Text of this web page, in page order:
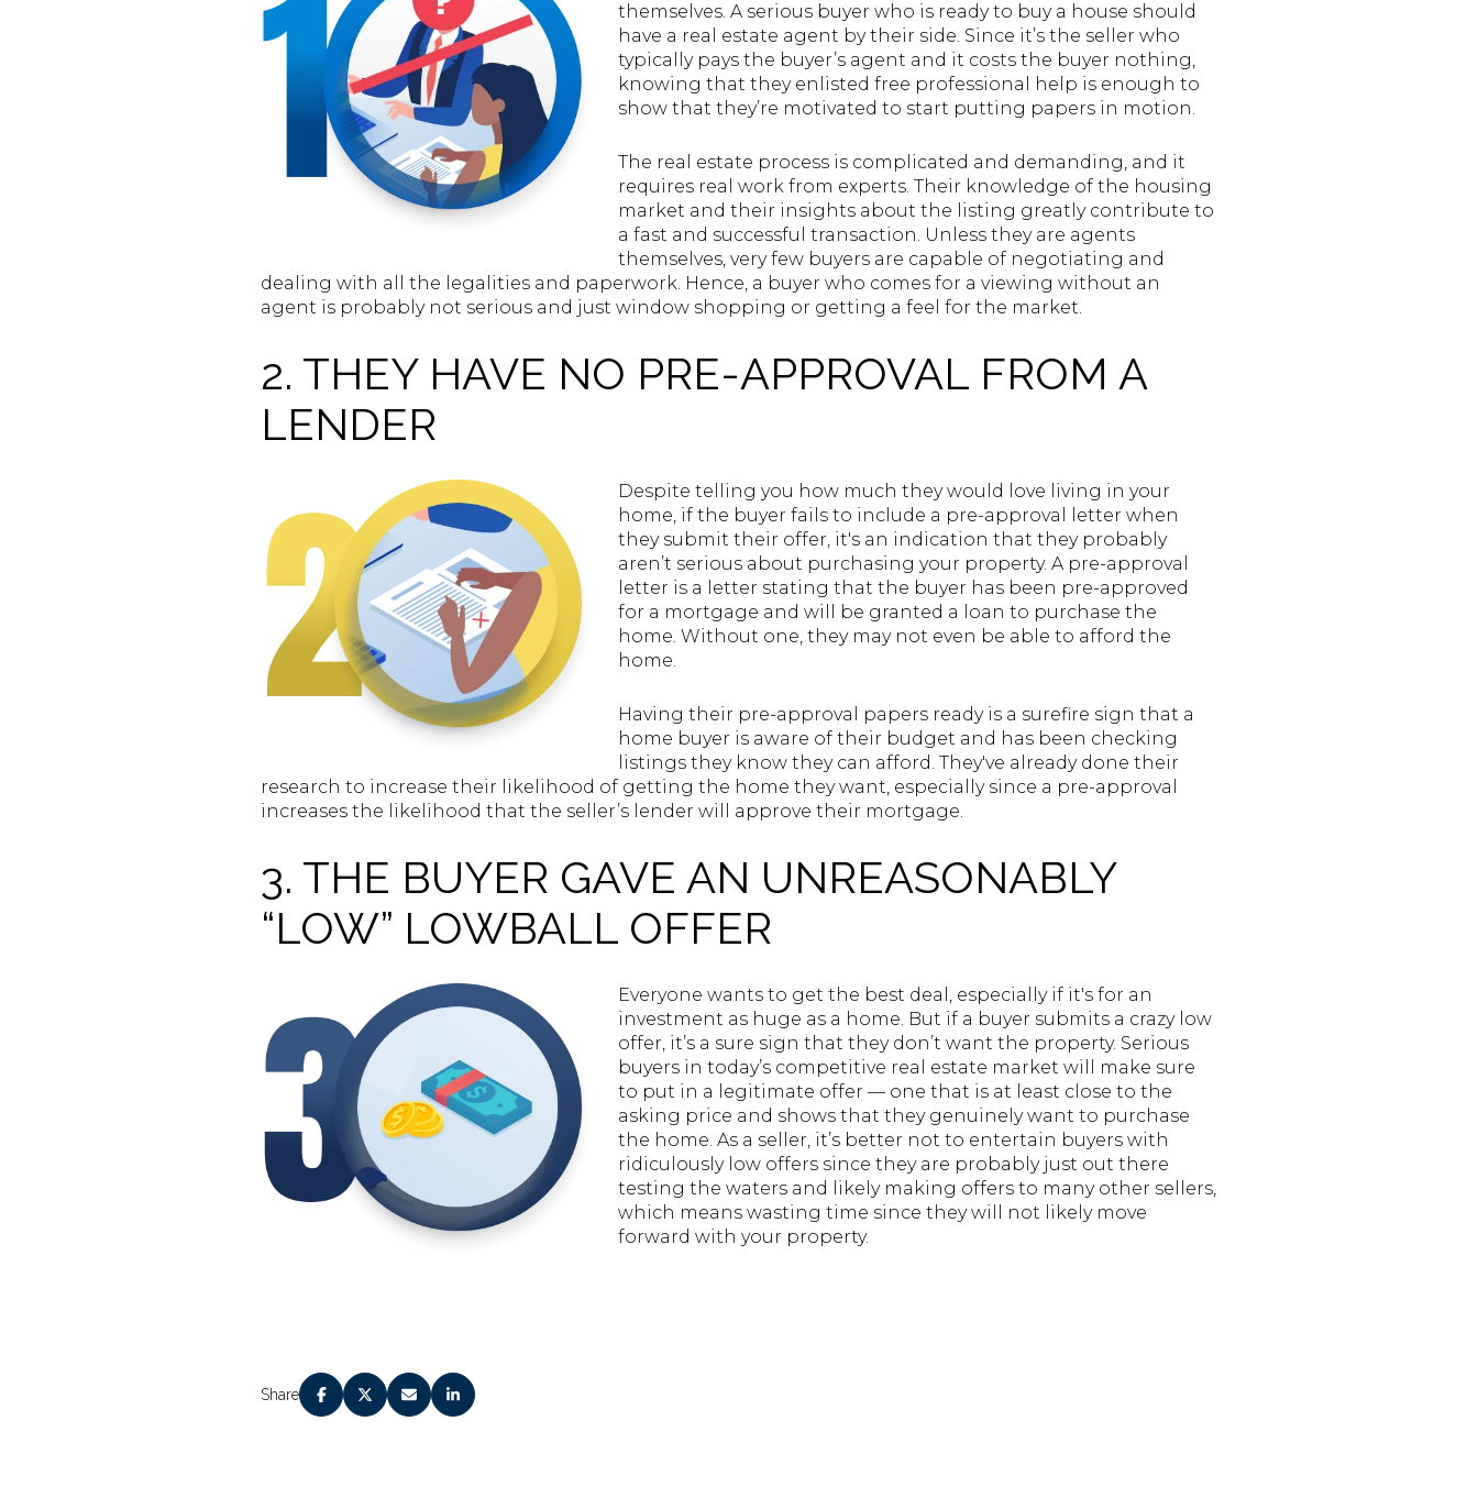
themselves. A serious buyer who is ready to buy a house should
have a real estate agent by their side. Since it’s the seller who
typically pays the buyer’s agent and it costs the buyer nothing,
knowing that they enlisted free professional help is enough to
show that they’re motivated to start putting papers in motion.
The real estate process is complicated and demanding, and it
requires real work from experts. Their knowledge of the housing
market and their insights about the listing greatly contribute to
a fast and successful transaction. Unless they are agents
themselves, very few buyers are capable of negotiating and
dealing with all the legalities and paperwork. Hence, a buyer who comes for a viewing without an
agent is probably not serious and just window shopping or getting a feel for the market.
2. THEY HAVE NO PRE-APPROVAL FROM A
LENDER
Despite telling you how much they would love living in your
home, if the buyer fails to include a pre-approval letter when
they submit their offer, it's an indication that they probably
aren’t serious about purchasing your property. A pre-approval
letter is a letter stating that the buyer has been pre-approved
for a mortgage and will be granted a loan to purchase the
home. Without one, they may not even be able to afford the
home.
Having their pre-approval papers ready is a surefire sign that a
home buyer is aware of their budget and has been checking
listings they know they can afford. They've already done their
research to increase their likelihood of getting the home they want, especially since a pre-approval
increases the likelihood that the seller’s lender will approve their mortgage.
3. THE BUYER GAVE AN UNREASONABLY
“LOW” LOWBALL OFFER
Everyone wants to get the best deal, especially if it's for an
investment as huge as a home. But if a buyer submits a crazy low
offer, it’s a sure sign that they don’t want the property. Serious
buyers in today’s competitive real estate market will make sure
to put in a legitimate offer — one that is at least close to the
asking price and shows that they genuinely want to purchase
the home. As a seller, it’s better not to entertain buyers with
ridiculously low offers since they are probably just out there
testing the waters and likely making offers to many other sellers,
which means wasting time since they will not likely move
forward with your property.
Share